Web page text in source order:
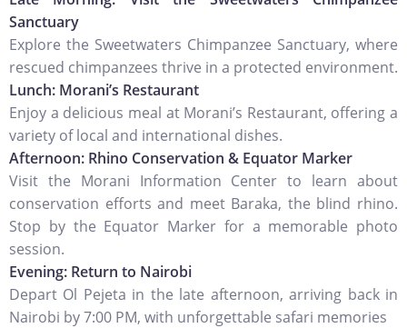
Sanctuary
Explore the Sweetwaters Chimpanzee Sanctuary, where
rescued chimpanzees thrive in a protected environment.
Lunch: Morani’s Restaurant
Enjoy a delicious meal at Morani’s Restaurant, offering a
variety of local and international dishes.
Afternoon: Rhino Conservation & Equator Marker
Visit the Morani Information Center to learn about
conservation efforts and meet Baraka, the blind rhino.
Stop by the Equator Marker for a memorable photo
session.
Evening: Return to Nairobi
Depart Ol Pejeta in the late afternoon, arriving back in
Nairobi by 7:00 PM, with unforgettable safari memories